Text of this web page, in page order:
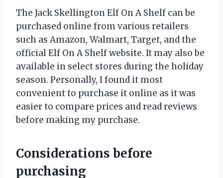
The Jack Skellington Elf On A Shelf can be
purchased online from various retailers
such as Amazon, Walmart, Target, and the
official Elf On A Shelf website. It may also be
available in select stores during the holiday
season. Personally, I found it most
convenient to purchase it online as it was
easier to compare prices and read reviews
before making my purchase.
Considerations before
purchasing